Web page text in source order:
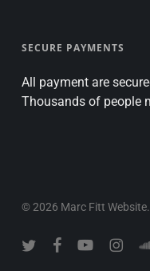
SECURE PAYMENTS
All payment are
Thousands of people
© 2026 Marc Fitt
twitter facebookyoutube